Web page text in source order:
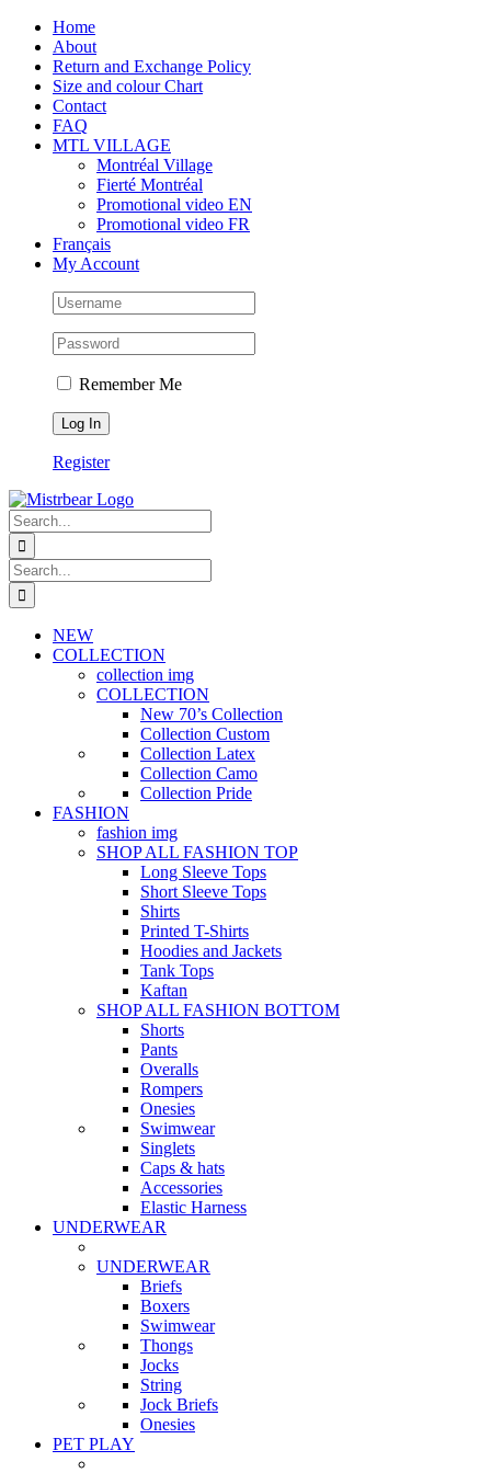
Skip
content
Facebook
Instagram
Tiktok Home
About
Return and Exchange Policy
Size and colour Chart
Contact
FAQ
MTL VILLAGE
Montréal Village
Fierté Montréal
Promotional video EN
Promotional video FR
Français
My Account
Remember Me
Register
Search
for:
Search
for:
NEW
COLLECTION
collection img
COLLECTION
New 70’s Collection
Collection Custom
Collection Latex
Collection Camo
Collection Pride
FASHION
fashion img
SHOP ALL FASHION TOP
Long Sleeve Tops
Short Sleeve Tops
Shirts
Printed T-Shirts
Hoodies and Jackets
Tank Tops
Kaftan
SHOP ALL FASHION BOTTOM
Shorts
Pants
Overalls
Rompers
Onesies
Swimwear
Singlets
Caps & hats
Accessories
Elastic Harness
UNDERWEAR
UNDERWEAR
Briefs
Boxers
Swimwear
Thongs
Jocks
String
Jock Briefs
Onesies
PET PLAY